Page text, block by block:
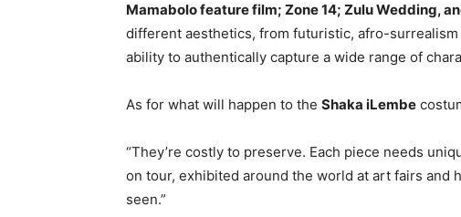
Mamabolo feature film; Zone 14; Zulu Wedding,
different aesthetics, from futuristic, afro-
ability to authentically capture a wide range of
As for what will happen to the Shaka iLembe
“They’re costly to preserve. Each piece needs
on tour, exhibited around the world at art fairs and
seen.”